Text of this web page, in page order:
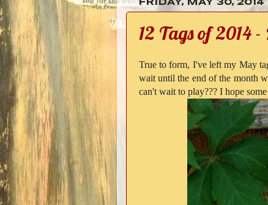
FRIDAY, MAY 30, 2014
12 Tags of 2014
True to form, I've left my May
wait until the end of the month
can't wait to play??? I hope